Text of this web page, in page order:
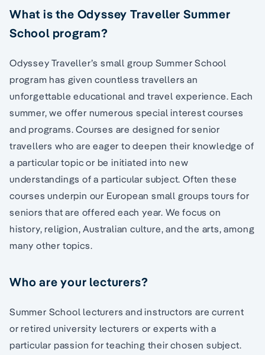
What is the Odyssey Traveller Summer
School program?
Odyssey Traveller’s small group Summer School
program has given countless travellers an
unforgettable educational and travel experience. Each
summer, we offer numerous special interest courses
and programs. Courses are designed for senior
travellers who are eager to deepen their knowledge of
a particular topic or be initiated into new
understandings of a particular subject. Often these
courses underpin our European small groups tours for
seniors that are offered each year. We focus on
history, religion, Australian culture, and the arts, among
many other topics.
Who are your lecturers?
Summer School lecturers and instructors are current
or retired university lecturers or experts with a
particular passion for teaching their chosen subject.